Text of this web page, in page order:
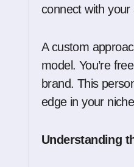
connect with your
A custom
model. You’re
brand. This
edge in your
Understanding